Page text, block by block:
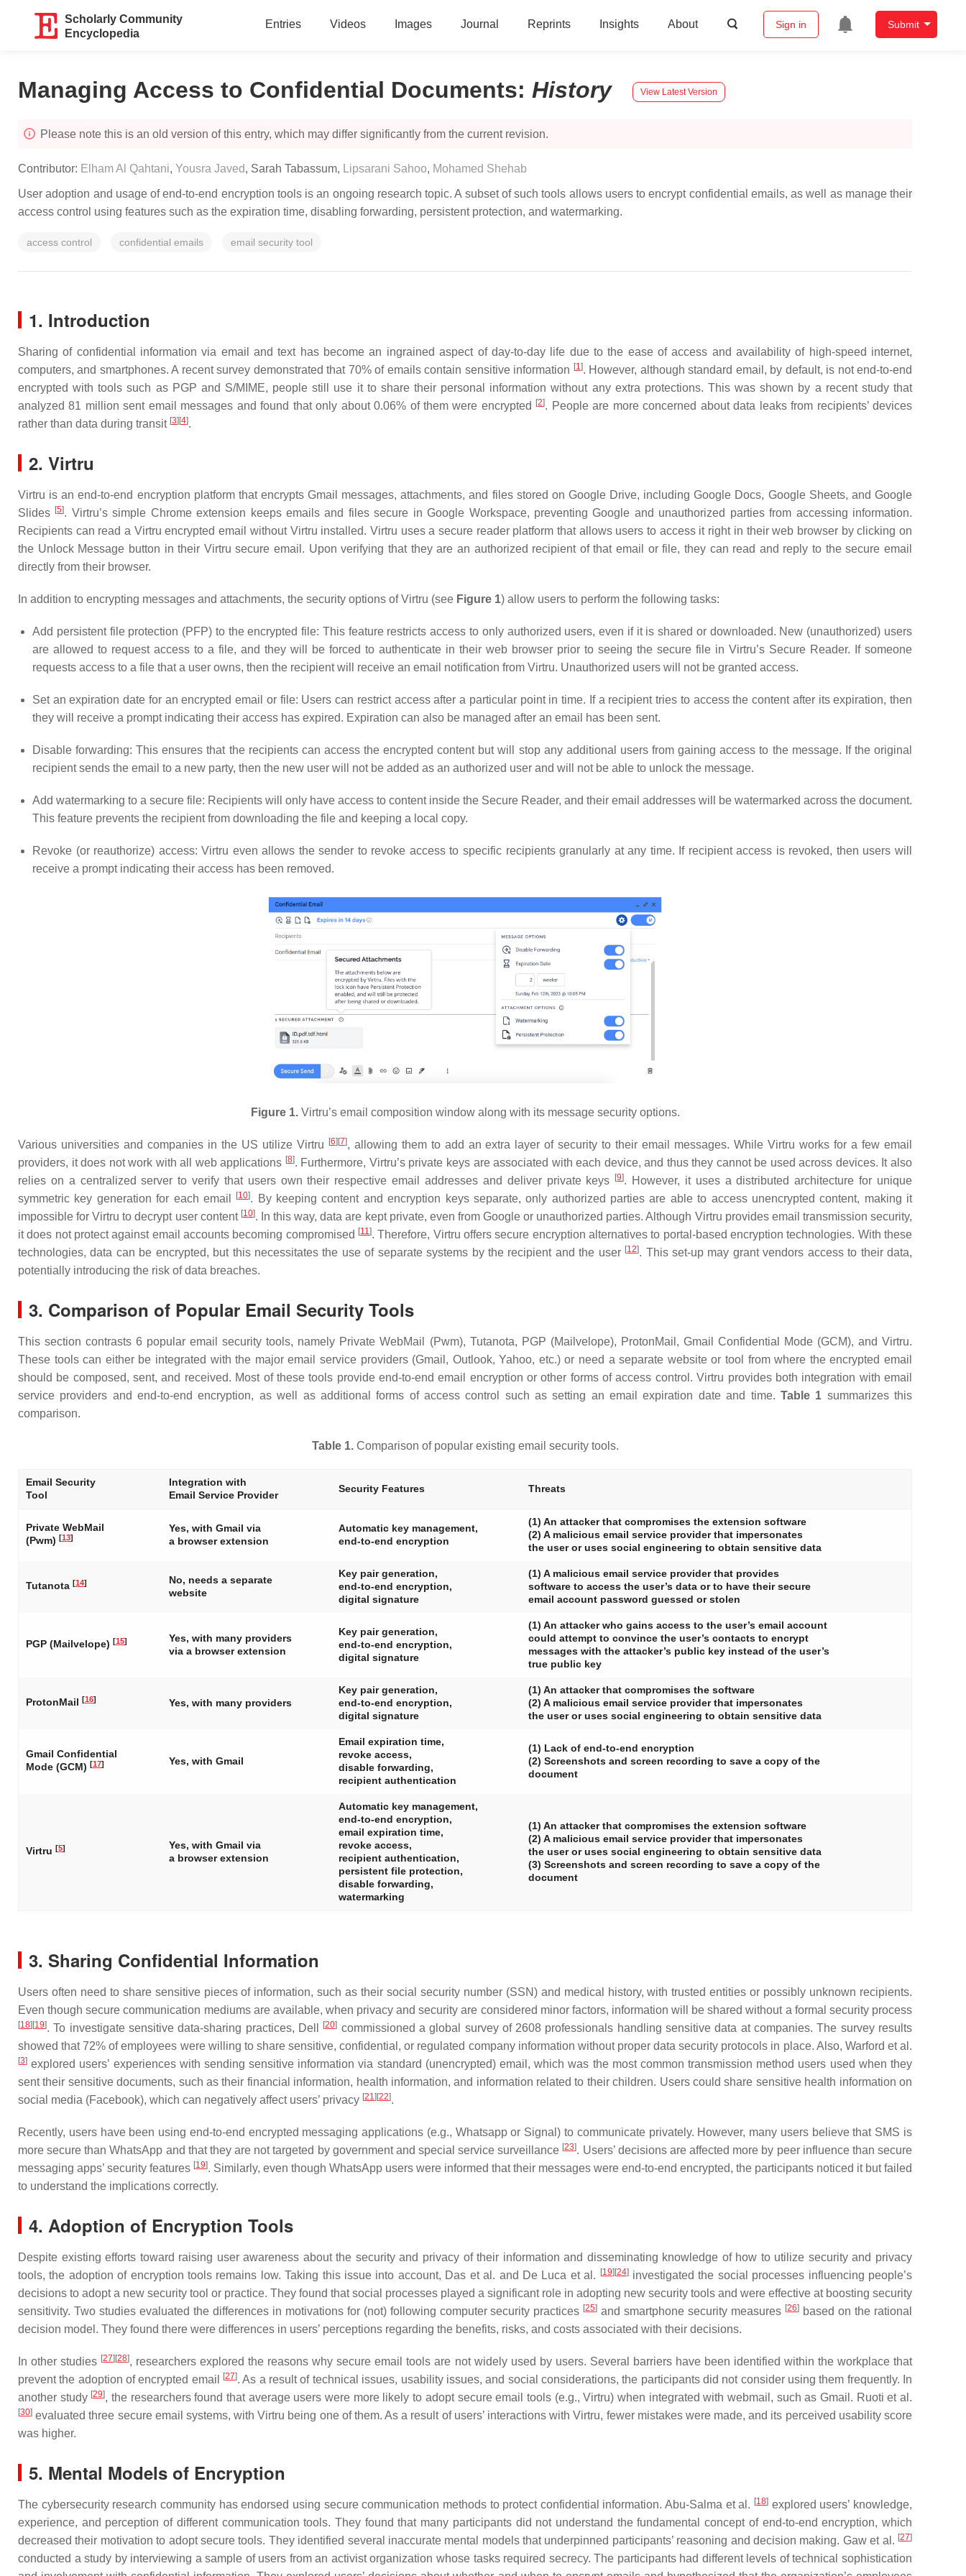
Scholarly Community
Encyclopedia
Entries Videos Images Journal Reprints Insights About Sign in Submit
Managing Access to Confidential Documents: History View Latest Version
Please note this is an old version of this entry, which may differ significantly from the current revision.
Contributor: Elham Al Qahtani, Yousra Javed, Sarah Tabassum, Lipsarani Sahoo, Mohamed Shehab
User adoption and usage of end-to-end encryption tools is an ongoing research topic. A subset of such tools allows users to encrypt confidential emails, as well as manage their
access control using features such as the expiration time, disabling forwarding, persistent protection, and watermarking.
access control confidential emails email security tool
1. Introduction
Sharing of confidential information via email and text has become an ingrained aspect of day-to-day life due to the ease of access and availability of high-speed internet,
computers, and smartphones. A recent survey demonstrated that 70% of emails contain sensitive information [1]. However, although standard email, by default, is not end-to-end
encrypted with tools such as PGP and S/MIME, people still use it to share their personal information without any extra protections. This was shown by a recent study that
analyzed 81 million sent email messages and found that only about 0.06% of them were encrypted
[2]. People are more concerned about data leaks from recipients’ devices
rather than data during transit [3] [4].
2. Virtru
Virtru is an end-to-end encryption platform that encrypts Gmail messages, attachments, and files stored on Google Drive, including Google Docs, Google Sheets, and Google
Slides [5]. Virtru’s simple Chrome extension keeps emails and files secure in Google Workspace, preventing Google and unauthorized parties from accessing information.
Recipients can read a Virtru encrypted email without Virtru installed. Virtru uses a secure reader platform that allows users to access it right in their web browser by clicking on
the Unlock Message button in their Virtru secure email. Upon verifying that they are an authorized recipient of that email or file, they can read and reply to the secure email
directly from their browser.
In addition to encrypting messages and attachments, the security options of Virtru (see Figure 1) allow users to perform the following tasks:
Add persistent file protection (PFP) to the encrypted file: This feature restricts access to only authorized users, even if it is shared or downloaded. New (unauthorized) users
are allowed to request access to a file, and they will be forced to authenticate in their web browser prior to seeing the secure file in Virtru’s Secure Reader. If someone
requests access to a file that a user owns, then the recipient will receive an email notification from Virtru. Unauthorized users will not be granted access.
Set an expiration date for an encrypted email or file: Users can restrict access after a particular point in time. If a recipient tries to access the content after its expiration, then
they will receive a prompt indicating their access has expired. Expiration can also be managed after an email has been sent.
Disable forwarding: This ensures that the recipients can access the encrypted content but will stop any additional users from gaining access to the message. If the original
recipient sends the email to a new party, then the new user will not be added as an authorized user and will not be able to unlock the message.
Add watermarking to a secure file: Recipients will only have access to content inside the Secure Reader, and their email addresses will be watermarked across the document.
This feature prevents the recipient from downloading the file and keeping a local copy.
Revoke (or reauthorize) access: Virtru even allows the sender to revoke access to specific recipients granularly at any time. If recipient access is revoked, then users will
receive a prompt indicating their access has been removed.
Figure 1.Virtru’s email composition window along with its message security options.
Various universities and companies in the US utilize Virtru [6][7], allowing them to add an extra layer of security to their email messages. While Virtru works for a few email
providers, it does not work with all web applications [8]. Furthermore, Virtru’s private keys are associated with each device, and thus they cannot be used across devices. It also
relies on a centralized server to verify that users own their respective email addresses and deliver private keys [9]. However, it uses a distributed architecture for unique
symmetric key generation for each email
[10]. By keeping content and encryption keys separate, only authorized parties are able to access unencrypted content, making it
impossible for Virtru to decrypt user content [10]. In this way, data are kept private, even from Google or unauthorized parties. Although Virtru provides email transmission security,
it does not protect against email accounts becoming compromised [11 ]. Therefore, Virtru offers secure encryption alternatives to portal-based encryption technologies. With these
technologies, data can be encrypted, but this necessitates the use of separate systems by the recipient and the user [12]. This set-up may grant vendors access to their data,
potentially introducing the risk of data breaches.
3. Comparison of Popular Email Security Tools
This section contrasts 6 popular email security tools, namely Private WebMail (Pwm), Tutanota, PGP (Mailvelope), ProtonMail, Gmail Confidential Mode (GCM), and Virtru.
These tools can either be integrated with the major email service providers (Gmail, Outlook, Yahoo, etc.) or need a separate website or tool from where the encrypted email
should be composed, sent, and received. Most of these tools provide end-to-end email encryption or other forms of access control. Virtru provides both integration with email
service providers and end-to-end encryption, as well as additional forms of access control such as setting an email expiration date and time. Table 1 summarizes this
comparison.
Table 1.Comparison of popular existing email security tools.
Email Security
Tool
Integration with
Email Service Provider
Security Features Threats
Private WebMail
(Pwm) [13]
Yes, with Gmail via
a browser extension
Automatic key management,
end-to-end encryption
(1) An attacker that compromises the extension software
(2) A malicious email service provider that impersonates
the user or uses social engineering to obtain sensitive data
Tutanota [14]
No, needs a separate
website
Key pair generation,
end-to-end encryption,
digital signature
(1) A malicious email service provider that provides
software to access the user’s data or to have their secure
email account password guessed or stolen
PGP (Mailvelope) [15]
Yes, with many providers
via a browser extension
Key pair generation,
end-to-end encryption,
digital signature
(1) An attacker who gains access to the user’s email account
could attempt to convince the user’s contacts to encrypt
messages with the attacker’s public key instead of the user’s
true public key
ProtonMail [16] Yes, with many providers
Key pair generation,
end-to-end encryption,
digital signature
(1) An attacker that compromises the software
(2) A malicious email service provider that impersonates
the user or uses social engineering to obtain sensitive data
Gmail Confidential
Mode (GCM) [17] Yes, with Gmail
Email expiration time,
revoke access,
disable forwarding,
recipient authentication
(1) Lack of end-to-end encryption
(2) Screenshots and screen recording to save a copy of the
document
Virtru [5]
Yes, with Gmail via
a browser extension
Automatic key management,
end-to-end encryption,
email expiration time,
revoke access,
recipient authentication,
persistent file protection,
disable forwarding,
watermarking
(1) An attacker that compromises the extension software
(2) A malicious email service provider that impersonates
the user or uses social engineering to obtain sensitive data
(3) Screenshots and screen recording to save a copy of the
document
3. Sharing Confidential Information
Users often need to share sensitive pieces of information, such as their social security number (SSN) and medical history, with trusted entities or possibly unknown recipients.
Even though secure communication mediums are available, when privacy and security are considered minor factors, information will be shared without a formal security process
[18][19]. To investigate sensitive data-sharing practices, Dell [20] commissioned a global survey of 2608 professionals handling sensitive data at companies. The survey results
showed that 72% of employees were willing to share sensitive, confidential, or regulated company information without proper data security protocols in place. Also, Warford et al.
[3] explored users’ experiences with sending sensitive information via standard (unencrypted) email, which was the most common transmission method users used when they
sent their sensitive documents, such as their financial information, health information, and information related to their children. Users could share sensitive health information on
social media (Facebook), which can negatively affect users’ privacy [21 ][22].
Recently, users have been using end-to-end encrypted messaging applications (e.g., Whatsapp or Signal) to communicate privately. However, many users believe that SMS is
more secure than WhatsApp and that they are not targeted by government and special service surveillance [23]. Users’ decisions are affected more by peer influence than secure
messaging apps’ security features [19]. Similarly, even though WhatsApp users were informed that their messages were end-to-end encrypted, the participants noticed it but failed
to understand the implications correctly.
4. Adoption of Encryption Tools
Despite existing efforts toward raising user awareness about the security and privacy of their information and disseminating knowledge of how to utilize security and privacy
tools, the adoption of encryption tools remains low. Taking this issue into account, Das et al. and De Luca et al. [19][24]investigated the social processes influencing people’s
decisions to adopt a new security tool or practice. They found that social processes played a significant role in adopting new security tools and were effective at boosting security
sensitivity. Two studies evaluated the differences in motivations for (not) following computer security practices [25] and smartphone security measures [26] based on the rational
decision model. They found there were differences in users’ perceptions regarding the benefits, risks, and costs associated with their decisions.
In other studies [27][28], researchers explored the reasons why secure email tools are not widely used by users. Several barriers have been identified within the workplace that
prevent the adoption of encrypted email
[27]. As a result of technical issues, usability issues, and social considerations, the participants did not consider using them frequently. In
another study [29], the researchers found that average users were more likely to adopt secure email tools (e.g., Virtru) when integrated with webmail, such as Gmail. Ruoti et al.
[30] evaluated three secure email systems, with Virtru being one of them. As a result of users’ interactions with Virtru, fewer mistakes were made, and its perceived usability score
was higher.
5. Mental Models of Encryption
The cybersecurity research community has endorsed using secure communication methods to protect confidential information. Abu-Salma et al. [18] explored users’ knowledge,
experience, and perception of different communication tools. They found that many participants did not understand the fundamental concept of end-to-end encryption, which
decreased their motivation to adopt secure tools. They identified several inaccurate mental models that underpinned participants’ reasoning and decision making. Gaw et al. [27]
conducted a study by interviewing a sample of users from an activist organization whose tasks required secrecy. The participants had different levels of technical sophistication